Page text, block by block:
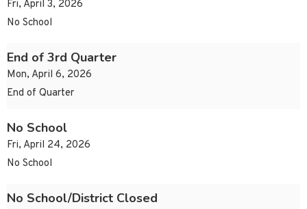
Fri, April 3, 2026
No School
End of 3rd Quarter
Mon, April 6, 2026
End of Quarter
No School
Fri, April 24, 2026
No School
No School/District Closed